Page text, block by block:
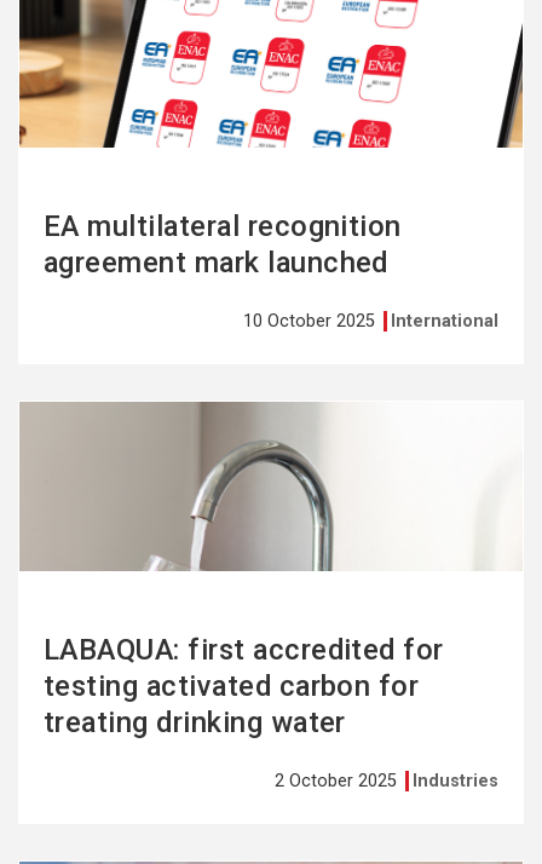
EA multilateral recognition
agreement mark launched
10 October 2025 International
LABAQUA: first accredited for
testing activated carbon for
treating drinking water
2 October 2025 Industries